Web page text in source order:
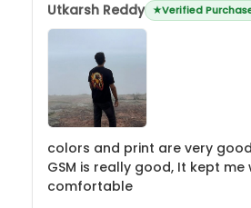
Utkarsh Reddy Verified
colors and print are very
GSM is really good, It kept me
comfortable